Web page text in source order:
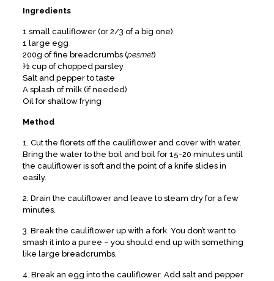
Ingredients
1 small cauliflower (or 2/3 of a big one)
1 large egg
200g of fine breadcrumbs (pesmet)
½ cup of chopped parsley
Salt and pepper to taste
A splash of milk (if needed)
Oil for shallow frying
Method
1. Cut the florets off the cauliflower and cover with water.
Bring the water to the boil and boil for 15-20 minutes until
the cauliflower is soft and the point of a knife slides in
easily.
2. Drain the cauliflower and leave to steam dry for a few
minutes.
3. Break the cauliflower up with a fork. You don’t want to
smash it into a puree – you should end up with something
like large breadcrumbs.
4. Break an egg into the cauliflower. Add salt and pepper